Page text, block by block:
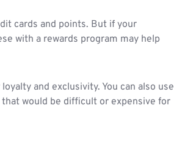
cards and points. But if your
with a rewards program may help
and exclusivity. You can also use
would be difficult or expensive for